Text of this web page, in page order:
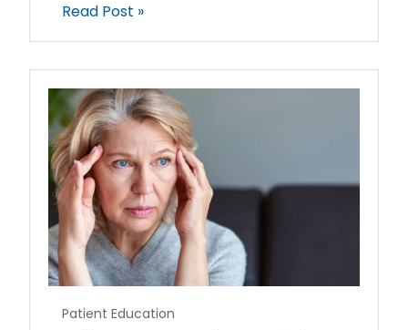
Read Post »
Patient Education